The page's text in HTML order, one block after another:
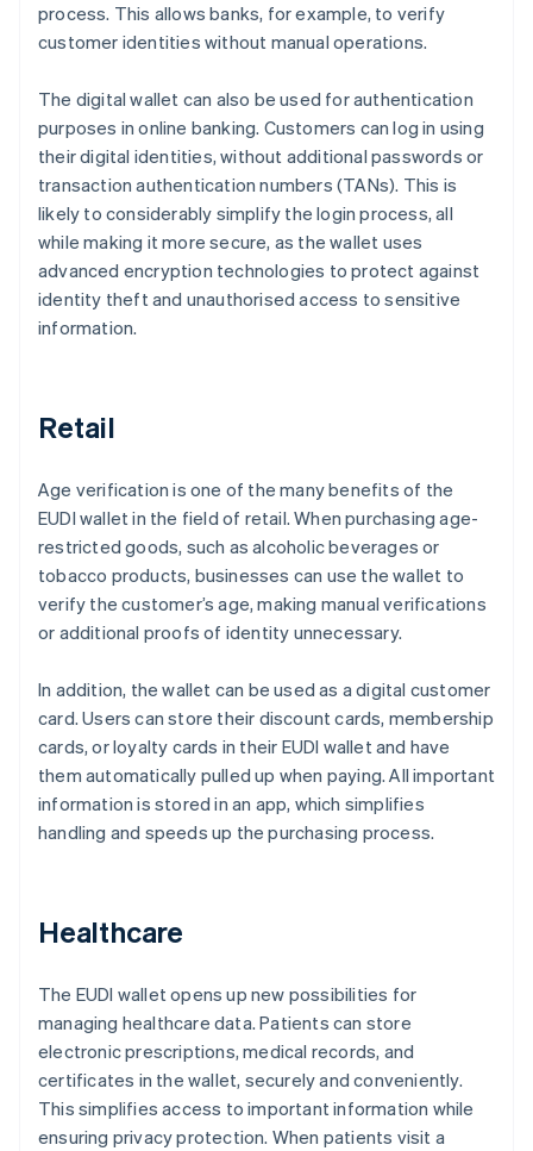
process. This allows banks, for example, to verify
customer identities without manual operations.
The digital wallet can also be used for authentication
purposes in online banking. Customers can log in using
their digital identities, without additional passwords or
transaction authentication numbers (TANs). This is
likely to considerably simplify the login process, all
while making it more secure, as the wallet uses
advanced encryption technologies to protect against
identity theft and unauthorised access to sensitive
information.
Retail
Age verification is one of the many benefits of the
EUDI wallet in the field of retail. When purchasing age-
restricted goods, such as alcoholic beverages or
tobacco products, businesses can use the wallet to
verify the customer’s age, making manual verifications
or additional proofs of identity unnecessary.
In addition, the wallet can be used as a digital customer
card. Users can store their discount cards, membership
cards, or loyalty cards in their EUDI wallet and have
them automatically pulled up when paying. All important
information is stored in an app, which simplifies
handling and speeds up the purchasing process.
Healthcare
The EUDI wallet opens up new possibilities for
managing healthcare data. Patients can store
electronic prescriptions, medical records, and
certificates in the wallet, securely and conveniently.
This simplifies access to important information while
ensuring privacy protection. When patients visit a